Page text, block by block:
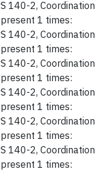
140-2, Coordination
1 times:
140-2, Coordination
1 times:
140-2, Coordination
1 times:
140-2, Coordination
1 times:
140-2, Coordination
1 times:
140-2, Coordination
1 times: